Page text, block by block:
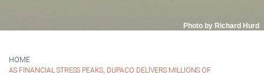
Photo by Richard Hurd
HOME
AS FINANCIAL STRESS PEAKS, DUPACO DELIVERS MILLIONS OF